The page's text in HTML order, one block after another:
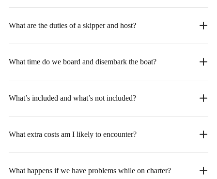
What are the duties of a skipper and host?
What time do we board and disembark the boat?
What’s included and what’s not included?
What extra costs am I likely to encounter?
What happens if we have problems while on charter?